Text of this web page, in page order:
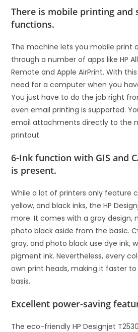
There is mobile printing and
functions.
The machine lets you mobile print
through a number of apps like HP
Remote and Apple AirPrint. With
need for a computer when you
You just have to do the job right
even email printing is supported.
email attachments directly to the
printout.
6-Ink function with GIS and
is present.
While a lot of printers only feature
yellow, and black inks, the HP
more. It comes with a gray design,
photo black aside from the basic.
gray, and photo black use dye ink,
pigment ink. Nevertheless, every
own print heads, making it faster
basis.
Excellent power-saving
The eco-friendly HP Designjet